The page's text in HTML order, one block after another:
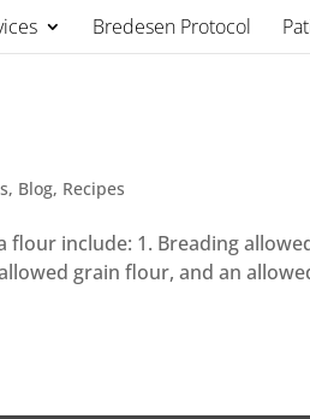
Bredesen Protocol
, Blog, Recipes
include: 1. Breading
grain flour, and an